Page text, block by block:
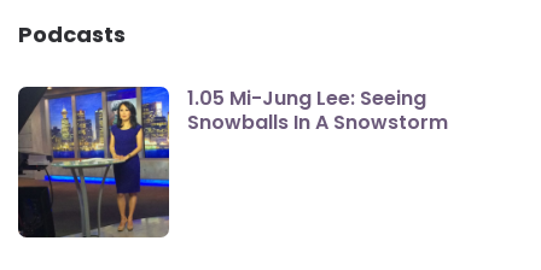
Podcasts
1.05 Mi-Jung Lee: Seeing
Snowballs In A Snowstorm